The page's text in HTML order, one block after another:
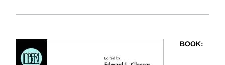
BOOK: